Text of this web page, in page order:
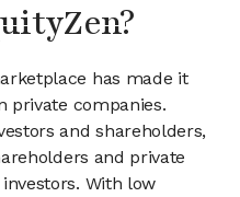
has made it
private companies.
and shareholders,
and private
With low